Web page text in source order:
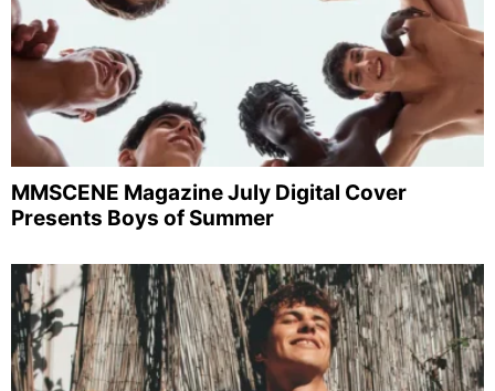
MMSCENE Magazine July Digital Cover
Presents Boys of Summer